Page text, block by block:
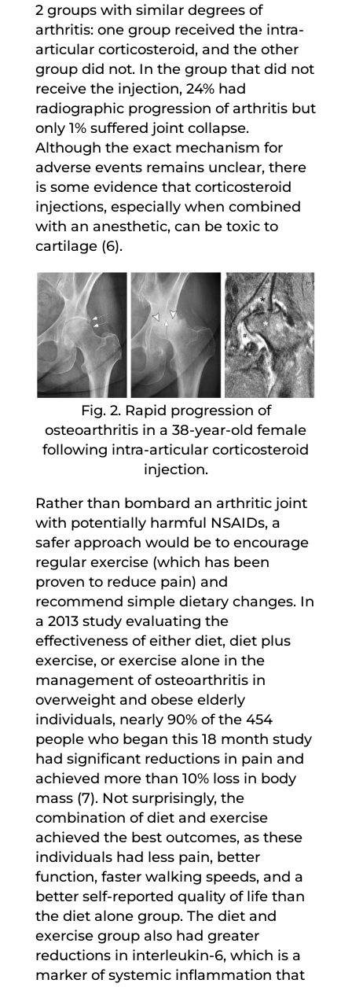
2 groups with similar degrees of
arthritis: one group received the intra-
articular corticosteroid, and the other
group did not. In the group that did not
receive the injection, 24% had
radiographic progression of arthritis but
only 1% suffered joint collapse.
Although the exact mechanism for
adverse events remains unclear, there
is some evidence that corticosteroid
injections, especially when combined
with an anesthetic, can be toxic to
cartilage (6).
Fig. 2. Rapid progression of
osteoarthritis in a 38-year-old female
following intra-articular corticosteroid
injection.
Rather than bombard an arthritic joint
with potentially harmful NSAIDs, a
safer approach would be to encourage
regular exercise (which has been
proven to reduce pain) and
recommend simple dietary changes. In
a 2013 study evaluating the
effectiveness of either diet, diet plus
exercise, or exercise alone in the
management of osteoarthritis in
overweight and obese elderly
individuals, nearly 90% of the 454
people who began this 18 month study
had significant reductions in pain and
achieved more than 10% loss in body
mass (7). Not surprisingly, the
combination of diet and exercise
achieved the best outcomes, as these
individuals had less pain, better
function, faster walking speeds, and a
better self-reported quality of life than
the diet alone group. The diet and
exercise group also had greater
reductions in interleukin-6, which is a
marker of systemic inflammation that